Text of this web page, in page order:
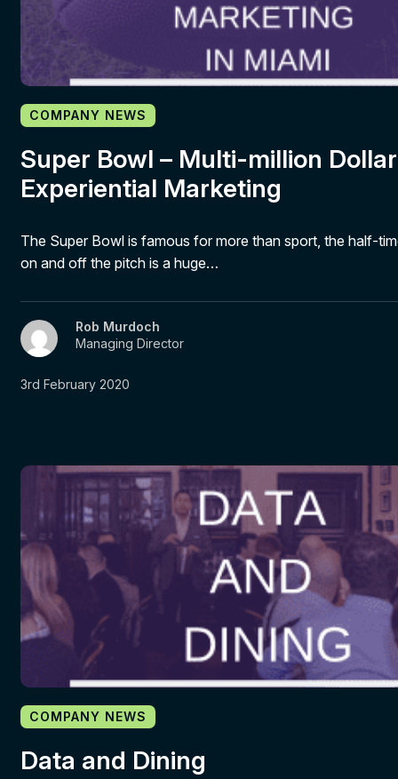
COMPANY NEWS
Super Bowl – Multi-million Dollar
Experiential Marketing
The Super Bowl is famous for more than sport, the half-
on and off the pitch is a huge…
Rob Murdoch
Managing Director
3rd February 2020
COMPANY NEWS
Data and Dining